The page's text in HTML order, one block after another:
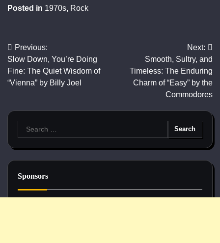
Posted in 1970s, Rock
Post
navigation
Previous:
Slow Down, You’re Doing
Fine: The Quiet Wisdom of
“Vienna” by Billy Joel
Next:
Smooth, Sultry, and
Timeless: The Enduring
Charm of “Easy” by the
Commodores
Search
for:
Sponsors